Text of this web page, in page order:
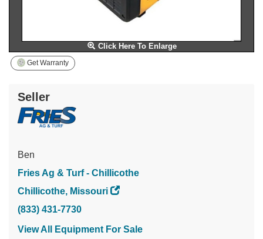
Click Here To Enlarge
Get Warranty
Seller
Ben
Fries Ag & Turf - Chillicothe
Chillicothe, Missouri
(833) 431-7730
View All Equipment For Sale